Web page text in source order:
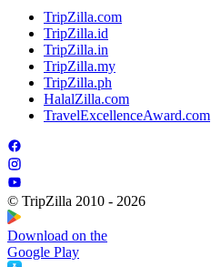
TripZilla.com
TripZilla.id
TripZilla.in
TripZilla.my
TripZilla.ph
HalalZilla.com
TravelExcellenceAward.com
© TripZilla 2010 - 2026
Download on the
Google Play